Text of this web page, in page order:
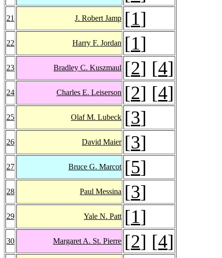
21 J. Robert Jamp [1]
22 Harry F. Jordan [1]
23 Bradley C. Kuszmaul [2] [4]
24 Charles E. Leiserson [2] [4]
25 Olaf M. Lubeck [3]
26 David Maier [3]
27 Bruce G. Marcot [5]
28 Paul Messina [3]
29 Yale N. Patt [1]
30 Margaret A. St. Pierre [2] [4]